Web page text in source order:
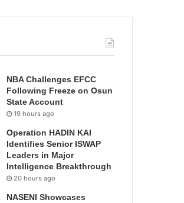
NBA Challenges EFCC
Following Freeze on Osun
State Account
19 hours ago
Operation HADIN KAI
Identifies Senior ISWAP
Leaders in Major
Intelligence Breakthrough
20 hours ago
NASENI Showcases